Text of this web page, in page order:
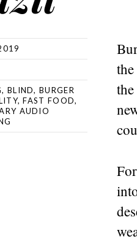
, BLIND,BURGER
,FAST FOOD,
AUDIO